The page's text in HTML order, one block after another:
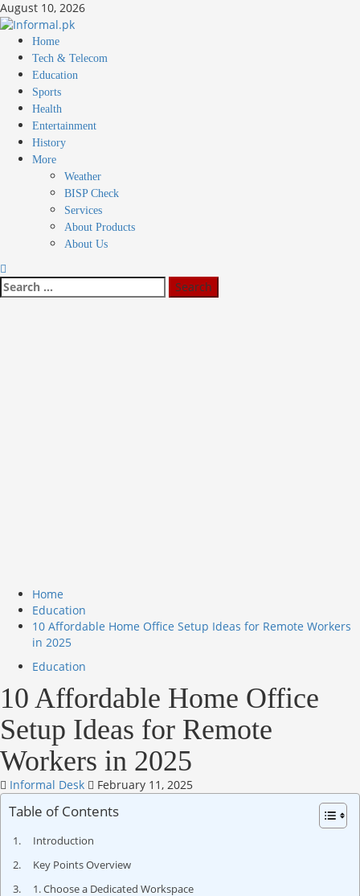
Skip
to
content
August 10, 2026
Primary
Menu
Home
Tech & Telecom
Education
Sports
Health
Entertainment
History
More
Weather
BISP Check
Services
About Products
About Us
Search
for:
Home
Education
10 Affordable Home Office Setup Ideas for Remote Workers
in 2025
Education
10 Affordable Home Office
Setup Ideas for Remote
Workers in 2025
Informal Desk February 11, 2025
Table of Contents
Introduction
Key Points Overview
1. Choose a Dedicated Workspace